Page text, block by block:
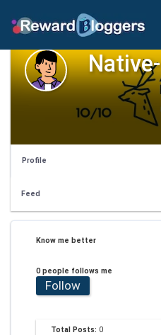
Native-
Profile
Feed
Know me better
0 people follows me
Follow
Total Posts: 0